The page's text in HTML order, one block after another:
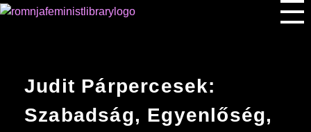
Judit Párpercesek:
Szabadság, Egyenlőség,